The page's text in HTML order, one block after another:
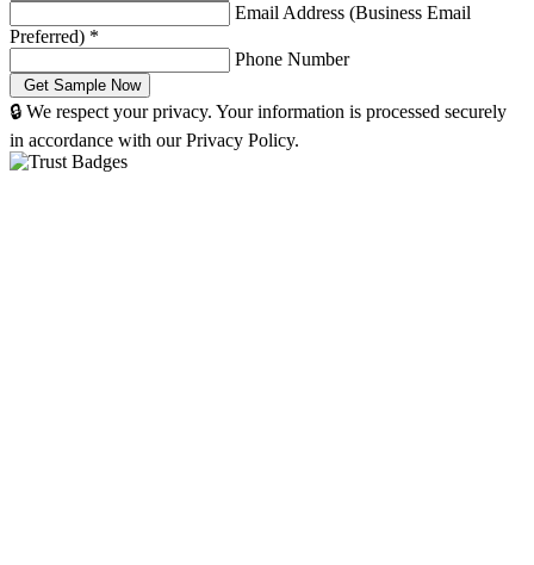
Email Address (Business Email
Preferred) *
Phone Number
🔒 We respect your privacy. Your information is processed securely
in accordance with our Privacy Policy.